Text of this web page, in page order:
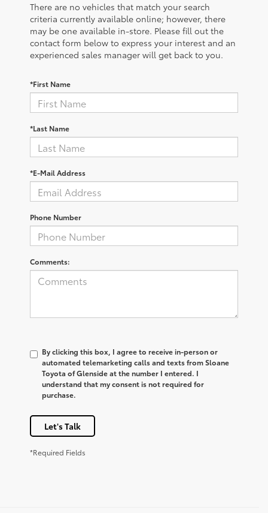
There are no vehicles that match your search
criteria currently available online; however, there
may be one available in-store. Please fill out the
contact form below to express your interest and an
experienced sales manager will get back to you.
*First Name
*Last Name
*E-Mail Address
Phone Number
Comments:
By clicking this box, I agree to receive in-person or
automated telemarketing calls and texts from Sloane
Toyota of Glenside at the number I entered. I
understand that my consent is not required for
purchase.
Let's Talk
*Required Fields